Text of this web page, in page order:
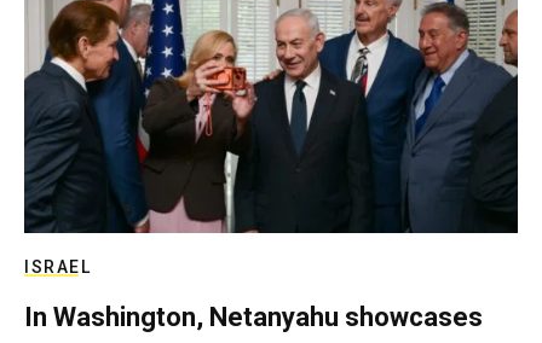
ISRAEL
In Washington, Netanyahu showcases